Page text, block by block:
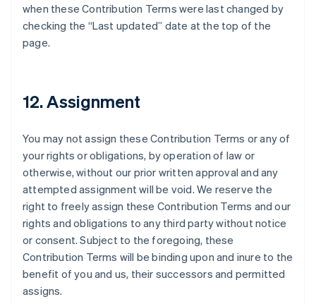
when these Contribution Terms were last changed by
checking the “Last updated” date at the top of the
page.
12. Assignment
You may not assign these Contribution Terms or any of
your rights or obligations, by operation of law or
otherwise, without our prior written approval and any
attempted assignment will be void. We reserve the
right to freely assign these Contribution Terms and our
rights and obligations to any third party without notice
or consent. Subject to the foregoing, these
Contribution Terms will be binding upon and inure to the
benefit of you and us, their successors and permitted
assigns.
Mexique
EspañolEnglish
Norvège
English
Pays-Bas
NederlandsEnglish
English
Portugal
PortuguêsEnglish
R.A.S. de Hong Kong, Chine
English 简体中文
République tchèque
English
Roumanie
English
Royaume-Uni
English
Singapour